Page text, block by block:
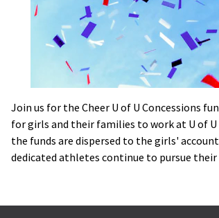
Join us for the Cheer U of U Concessions
for girls and their families to work at U of U
the funds are dispersed to the girls'
dedicated athletes continue to pursue